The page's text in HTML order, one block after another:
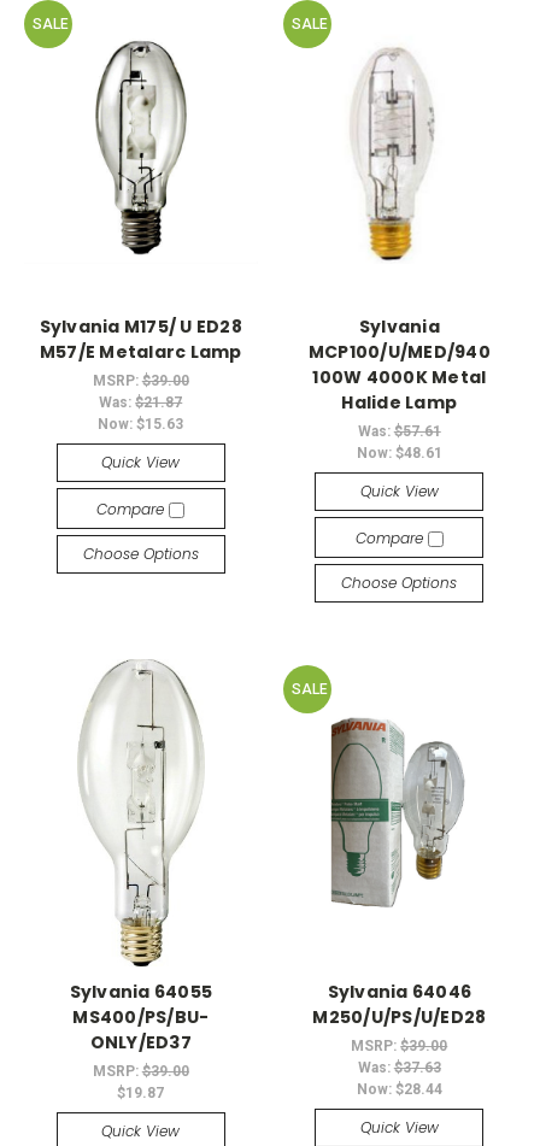
SALE
Sylvania M175/ U ED28
M57/E Metalarc Lamp
MSRP: $39.00
Was:$21.87
Now:$15.63
Quick View
Compare
Choose Options
SALE
Sylvania
MCP100/U/MED/940
100W 4000K Metal
Halide Lamp
Was: $57.61
Now: $48.61
Quick View
Compare
Choose Options
Sylvania 64055
MS400/PS/BU-
ONLY/ED37
MSRP: $39.00
$19.87
Quick View
SALE
Sylvania 64046
M250/U/PS/U/ED28
MSRP:$39.00
Was: $37.63
Now: $28.44
Quick View